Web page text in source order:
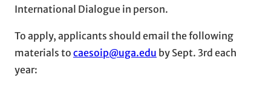
International Dialogue in person.
To apply, applicants should email the following
materials to caesoip@uga.edu by Sept. 3rd each
year: